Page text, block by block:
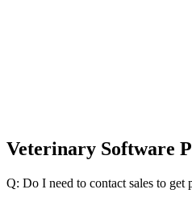
Veterinary Software
Q: Do I need to contact sales to get